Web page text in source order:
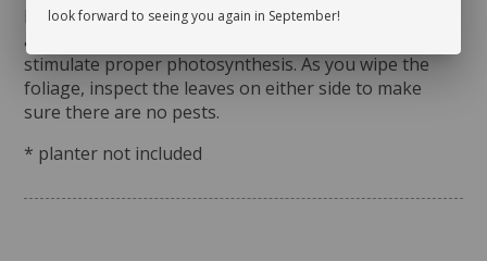
Rotate your plant periodically in order to encourage
an even growth. Cleaning the leaves regularly will
stimulate proper photosynthesis. As you wipe the
foliage, inspect the leaves on either side to make
sure there are no pests.
* planter not included
look forward to seeing you again in September!